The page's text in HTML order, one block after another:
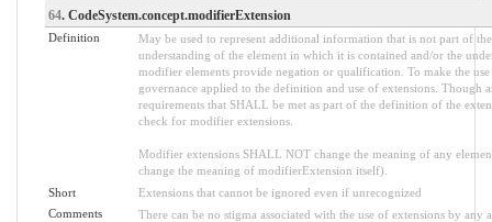
64. CodeSystem.concept.modifierExtension
Definition
May be used to represent additional information that is not part of
understanding of the element in which it is contained and/or the
modifier elements provide negation or qualification. To make the
governance applied to the definition and use of extensions. Though
requirements that SHALL be met as part of the definition of the
check for modifier extensions.
Modifier extensions SHALL NOT change the meaning of any
change the meaning of modifierExtension itself).
Short
Extensions that cannot be ignored even if unrecognized
Comments
There can be no stigma associated with the use of extensions by